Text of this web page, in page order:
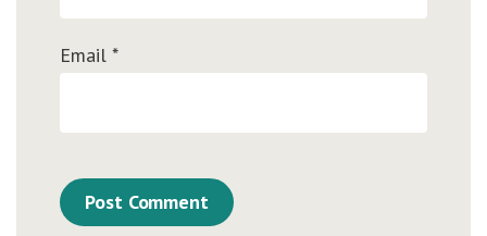
Email *